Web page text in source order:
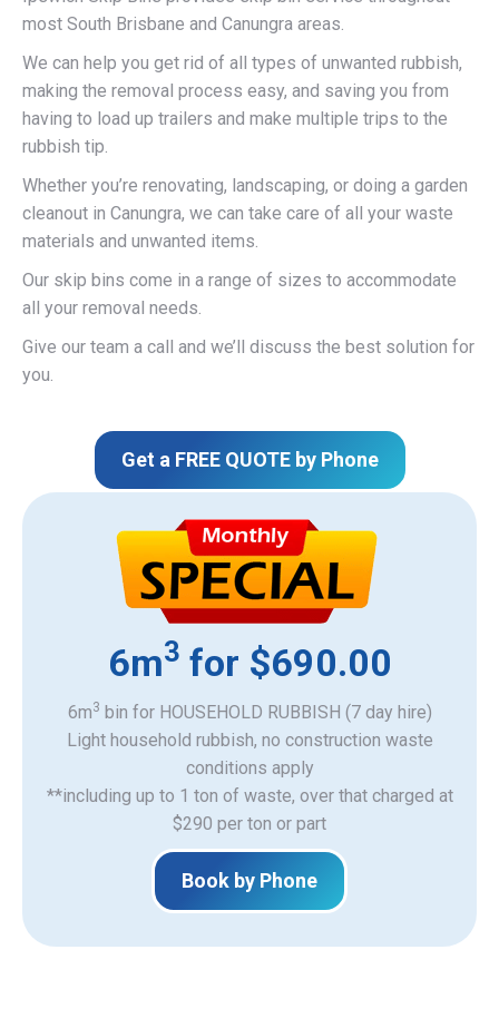
most South Brisbane and Canungra areas.
We can help you get rid of all types of unwanted rubbish,
making the removal process easy, and saving you from
having to load up trailers and make multiple trips to the
rubbish tip.
Whether you’re renovating, landscaping, or doing a garden
cleanout in Canungra, we can take care of all your waste
materials and unwanted items.
Our skip bins come in a range of sizes to accommodate
all your removal needs.
Give our team a call and we’ll discuss the best solution for
you.
Get a FREE QUOTE by Phone
6m3 for $690.00
6m3 bin for HOUSEHOLD RUBBISH (7 day hire)
Light household rubbish, no construction waste
​conditions apply
**including up to 1 ton of waste, over that charged at
$290 per ton or part
Book by Phone